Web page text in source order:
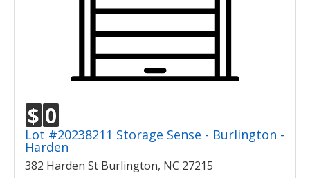
$ 0
Lot #20238211 Storage Sense - Burlington -
Harden
382 Harden St Burlington, NC 27215